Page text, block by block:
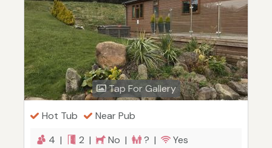
Tap For Gallery
Hot Tub
Near Pub
4 |
2 | No | ? |
Yes